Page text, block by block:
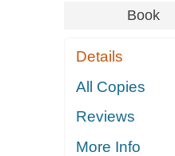
Book
Details
All Copies
Reviews
More Info